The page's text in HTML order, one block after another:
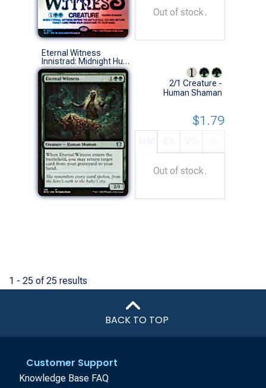
Out of stock.
Eternal Witness
Innistrad: Midnight Hunt Commander Decks (U)
2/1 Creature -
Human Shaman
$1.79
Out of stock.
1 - 25 of 25 results
BACK TO TOP
Customer Support
Knowledge Base FAQ